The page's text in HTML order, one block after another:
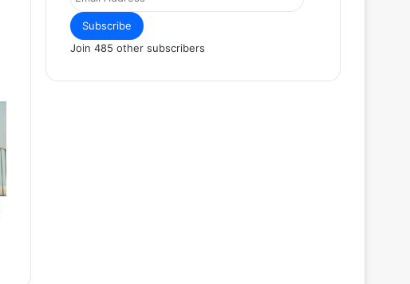
Address
Subscribe
Join 485 other subscribers